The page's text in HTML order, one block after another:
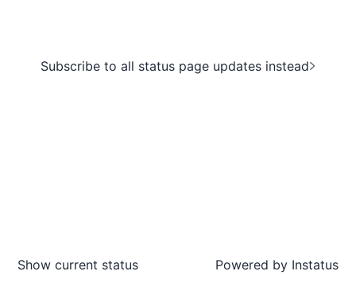
Subscribe to all status page updates instead
Show current status Powered by Instatus